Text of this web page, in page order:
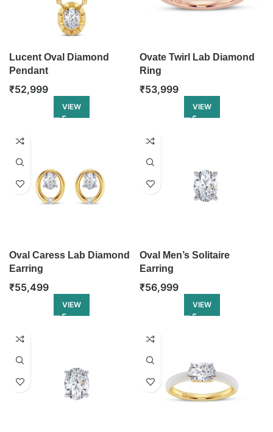
Lucent Oval Diamond
Pendant
₹52,999
VIEW
Ovate Twirl Lab Diamond
Ring
₹53,999
VIEW
Oval Caress Lab Diamond
Earring
₹55,499
VIEW
Oval Men’s Solitaire
Earring
₹56,999
VIEW